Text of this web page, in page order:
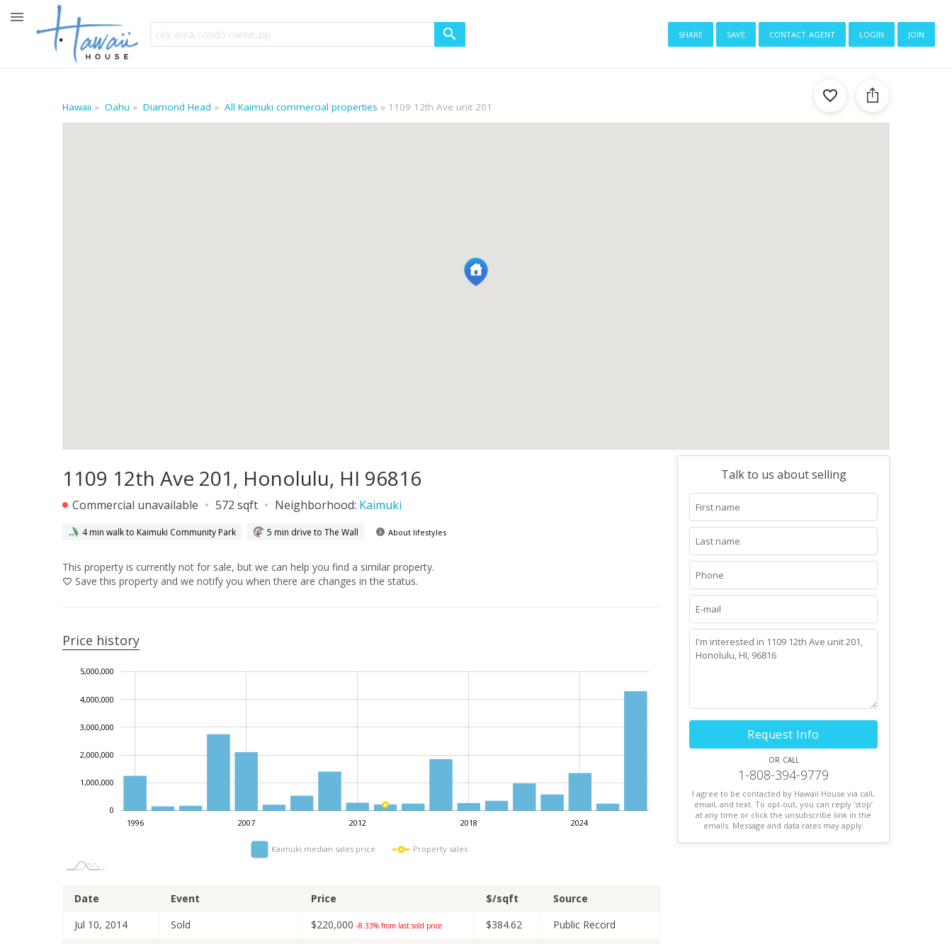
share save contact agent login join
Hawaii Oahu Diamond Head All Kaimuki commercial properties 1109 12th Ave unit 201
1109 12th Ave 201, Honolulu, HI 96816
Commercial unavailable 572 sqft Neighborhood: Kaimuki
4 min walk to Kaimuki Community Park 5 min drive to The Wall About lifestyles
This property is currently not for sale, but we can help you find a similar property.
Save this property and we notify you when there are changes in the status.
Price history
0
1,000,000
2,000,000
3,000,000
4,000,000
5,000,000
1996
2005
2010
2014 2018
2023
2026 2007 2012 2024
Kaimuki median sales price Property sales
Date Event Price $/sqft
Source
Jul 10, 2014
Sold $220,000 -8.33% from last sold price $384.62
Public Record
Talk to us about selling
Request Info
or call
1-808-394-9779
I agree to be contacted by Hawaii House via call,
email, and text. To opt-out, you can reply ’stop’
at any time or click the unsubscribe link in the
emails. Message and data rates may apply.